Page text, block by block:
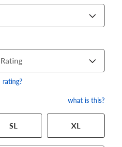
Match the numbers from your tire
what is this?
SL XL